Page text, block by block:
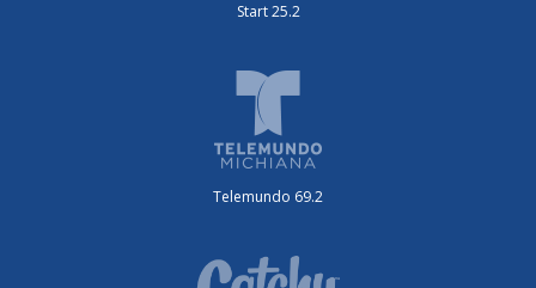
Start 25.2
Telemundo 69.2